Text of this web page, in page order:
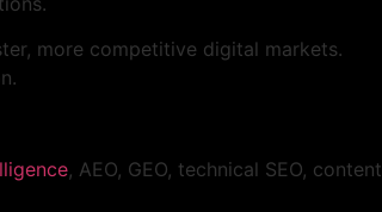
more competitive digital markets.
, AEO, GEO, technical SEO, content